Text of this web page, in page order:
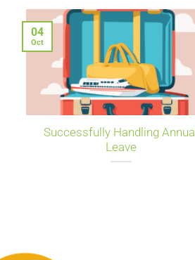
Successfully Handling Annual
Leave
04
Oct